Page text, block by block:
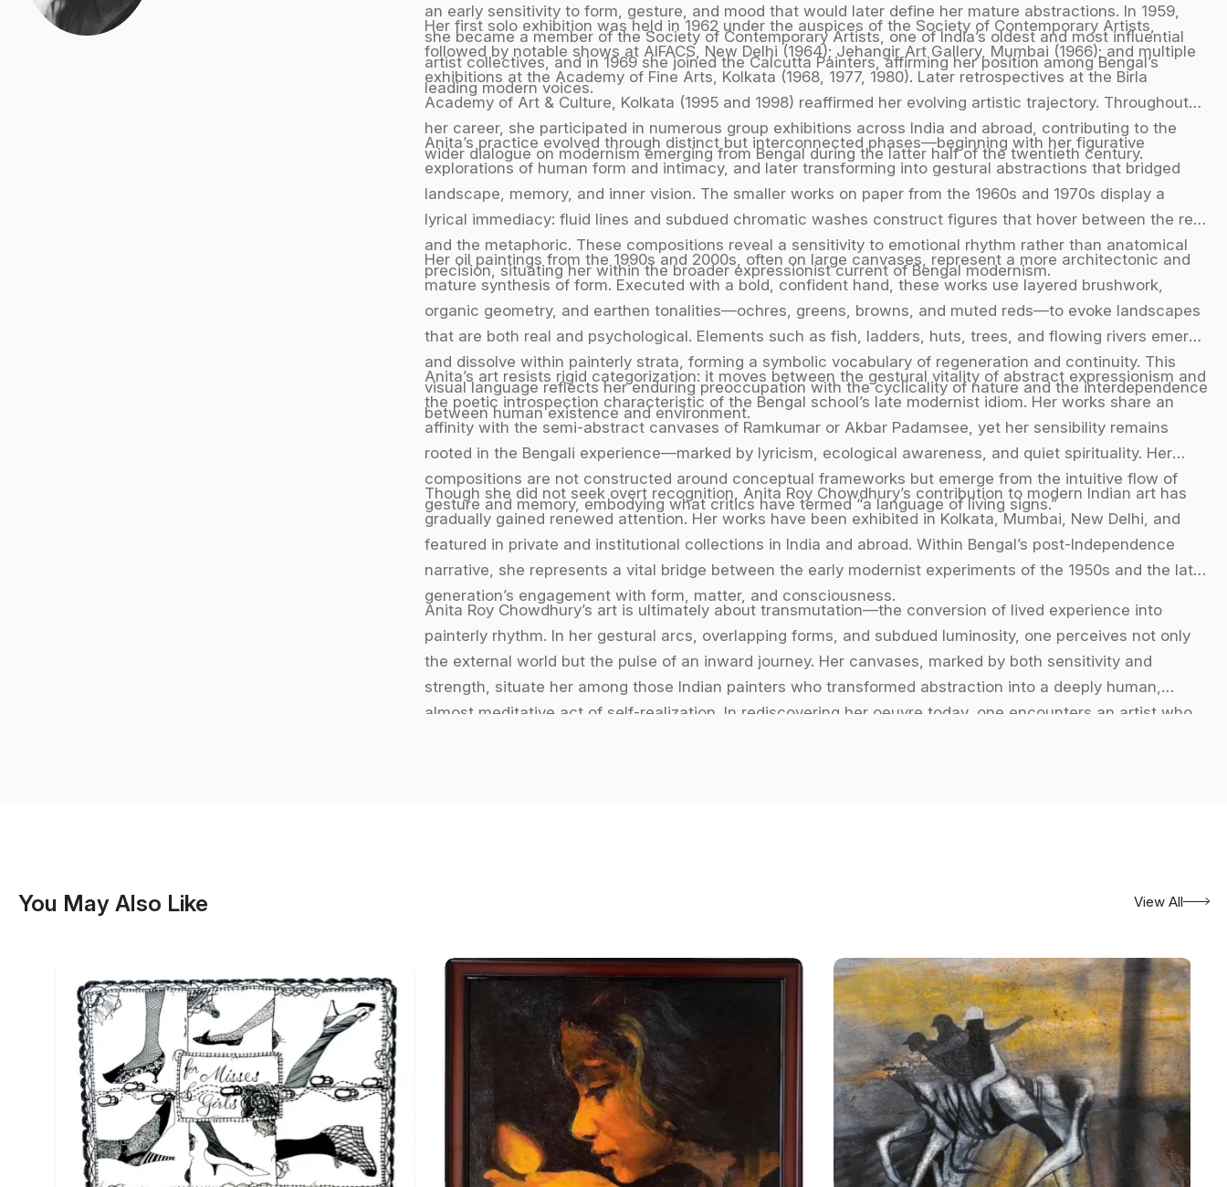
an early sensitivity to form, gesture, and mood that would later define her mature abstractions. In 1959,
she became a member of the Society of Contemporary Artists, one of India’s oldest and most influential
artist collectives, and in 1969 she joined the Calcutta Painters, affirming her position among Bengal’s
leading modern voices.
Her first solo exhibition was held in 1962 under the auspices of the Society of Contemporary Artists,
followed by notable shows at AIFACS, New Delhi (1964); Jehangir Art Gallery, Mumbai (1966); and multiple
exhibitions at the Academy of Fine Arts, Kolkata (1968, 1977, 1980). Later retrospectives at the Birla
Academy of Art & Culture, Kolkata (1995 and 1998) reaffirmed her evolving artistic trajectory. Throughout
her career, she participated in numerous group exhibitions across India and abroad, contributing to the
wider dialogue on modernism emerging from Bengal during the latter half of the twentieth century.
Anita’s practice evolved through distinct but interconnected phases—beginning with her figurative
explorations of human form and intimacy, and later transforming into gestural abstractions that bridged
landscape, memory, and inner vision. The smaller works on paper from the 1960s and 1970s display a
lyrical immediacy: fluid lines and subdued chromatic washes construct figures that hover between the real
and the metaphoric. These compositions reveal a sensitivity to emotional rhythm rather than anatomical
precision, situating her within the broader expressionist current of Bengal modernism.
Her oil paintings from the 1990s and 2000s, often on large canvases, represent a more architectonic and
mature synthesis of form. Executed with a bold, confident hand, these works use layered brushwork,
organic geometry, and earthen tonalities—ochres, greens, browns, and muted reds—to evoke landscapes
that are both real and psychological. Elements such as fish, ladders, huts, trees, and flowing rivers emerge
and dissolve within painterly strata, forming a symbolic vocabulary of regeneration and continuity. This
visual language reflects her enduring preoccupation with the cyclicality of nature and the interdependence
between human existence and environment.
Anita’s art resists rigid categorization: it moves between the gestural vitality of abstract expressionism and
the poetic introspection characteristic of the Bengal school’s late modernist idiom. Her works share an
affinity with the semi-abstract canvases of Ramkumar or Akbar Padamsee, yet her sensibility remains
rooted in the Bengali experience—marked by lyricism, ecological awareness, and quiet spirituality. Her
compositions are not constructed around conceptual frameworks but emerge from the intuitive flow of
gesture and memory, embodying what critics have termed “a language of living signs.”
Though she did not seek overt recognition, Anita Roy Chowdhury’s contribution to modern Indian art has
gradually gained renewed attention. Her works have been exhibited in Kolkata, Mumbai, New Delhi, and
featured in private and institutional collections in India and abroad. Within Bengal’s post-Independence
narrative, she represents a vital bridge between the early modernist experiments of the 1950s and the later
generation’s engagement with form, matter, and consciousness.
Anita Roy Chowdhury’s art is ultimately about transmutation—the conversion of lived experience into
painterly rhythm. In her gestural arcs, overlapping forms, and subdued luminosity, one perceives not only
the external world but the pulse of an inward journey. Her canvases, marked by both sensitivity and
strength, situate her among those Indian painters who transformed abstraction into a deeply human,
almost meditative act of self-realization. In rediscovering her oeuvre today, one encounters an artist who
You May Also Like View All